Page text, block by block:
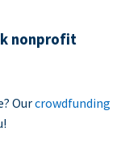
nonprofit
Ourcrowdfunding